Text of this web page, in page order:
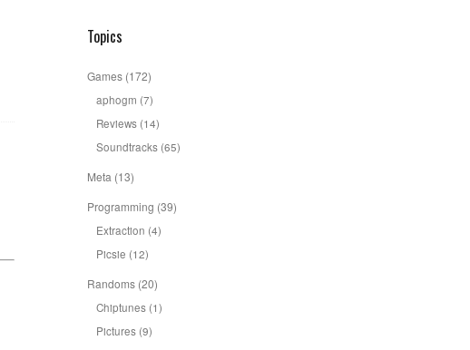
Topics
Games (172)
aphogm (7)
Reviews (14)
Soundtracks (65)
Meta (13)
Programming (39)
Extraction (4)
Picsie (12)
Randoms (20)
Chiptunes (1)
Pictures (9)